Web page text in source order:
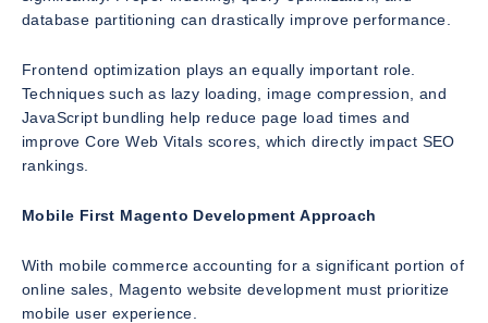
database partitioning can drastically improve performance.
Frontend optimization plays an equally important role.
Techniques such as lazy loading, image compression, and
JavaScript bundling help reduce page load times and
improve Core Web Vitals scores, which directly impact SEO
rankings.
Mobile First Magento Development Approach
With mobile commerce accounting for a significant portion of
online sales, Magento website development must prioritize
mobile user experience.